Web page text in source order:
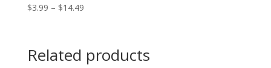
$3.99 – $14.49Price
$14.49
Related products